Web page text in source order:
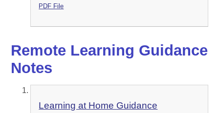
PDF File
Remote Learning Guidance
Notes
Learning at Home Guidance